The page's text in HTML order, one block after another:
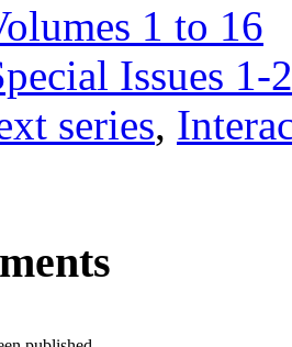
1 to 16
Issues 1-
series,